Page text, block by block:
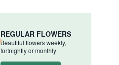
REGULAR FLOWERS
Beautiful flowers weekly,
fortnightly or monthly